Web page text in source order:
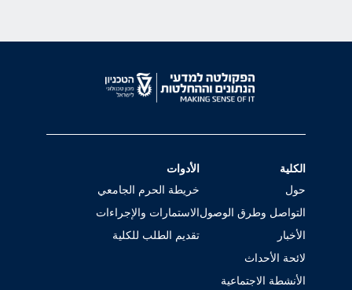
الكلية
حول
التواصل وطرق الوصول
الأخبار
لائحة الأحداث
الأنشطة الاجتماعية
الأدوات
خريطة الحرم الجامعي
الاستمارات والإجراءات
تقديم الطلب للكلية